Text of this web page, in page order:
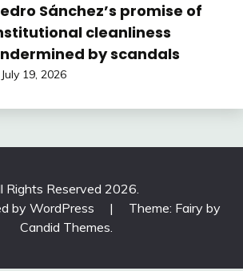
Sánchez’s promise of
cleanliness
by scandals
July 19, 2026
Rights Reserved 2026.
by WordPress
|
Theme: Fairy by
Candid Themes.